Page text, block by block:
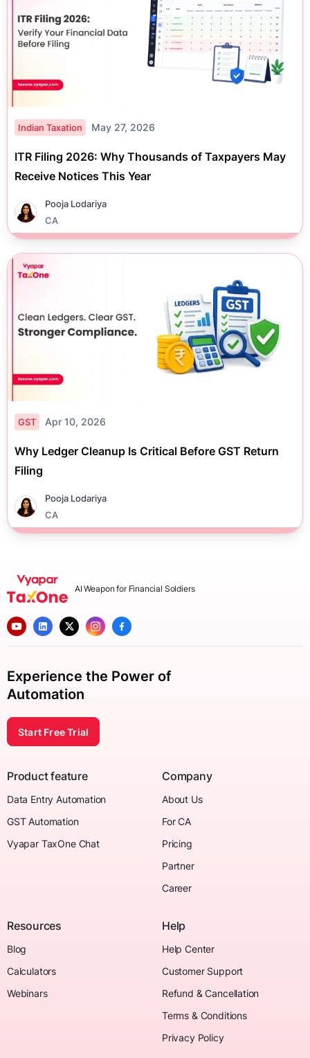
Indian Taxation May 27, 2026
ITR Filing 2026: Why Thousands of Taxpayers May
Receive Notices This Year
Pooja Lodariya
CA
GST Apr 10, 2026
Why Ledger Cleanup Is Critical Before GST Return
Filing
Pooja Lodariya
CA
AI Weapon for Financial Soldiers
Experience the Power of
Automation
Start Free Trial
Product feature
Data Entry Automation
GST Automation
Vyapar TaxOne Chat
Company
About Us
For CA
Pricing
Partner
Career
Resources
Blog
Calculators
Webinars
Help
Help Center
Customer Support
Refund & Cancellation
Terms & Conditions
Privacy Policy